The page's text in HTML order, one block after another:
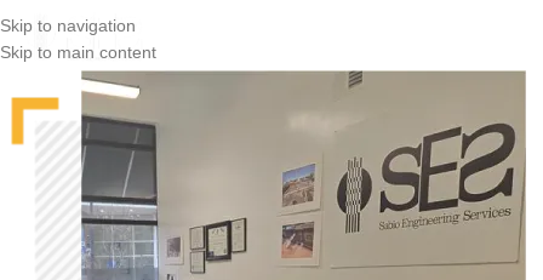
Skip to navigation
Skip to main content